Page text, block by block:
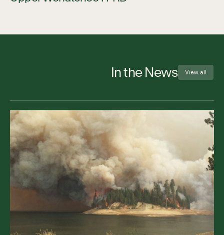
In the News View all